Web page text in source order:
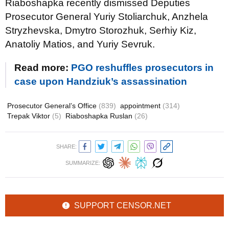
Riaboshapka recently dismissed Deputies
Prosecutor General Yuriy Stoliarchuk, Anzhela
Stryzhevska, Dmytro Storozhuk, Serhiy Kiz,
Anatoliy Matios, and Yuriy Sevruk.
Read more: PGO reshuffles prosecutors in
case upon Handziuk’s assassination
Prosecutor General’s Office (839) appointment (314)
Trepak Viktor (5) Riaboshapka Ruslan (26)
SHARE:
SUMMARIZE:
SUPPORT CENSOR.NET